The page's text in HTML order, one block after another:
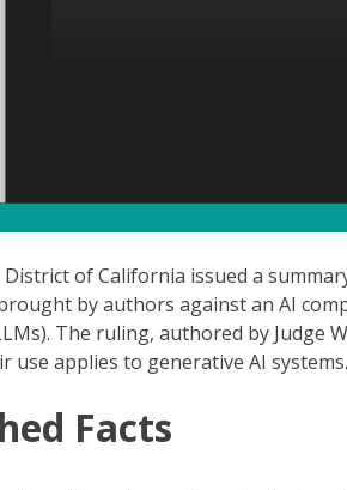
of California issued a
by authors against an AI
The ruling, authored by Judge
applies to generative AI systems.
Facts